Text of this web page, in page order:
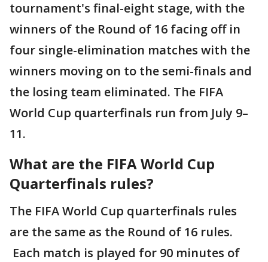
tournament's final-eight stage, with the
winners of the Round of 16 facing off in
four single-elimination matches with the
winners moving on to the semi-finals and
the losing team eliminated. The FIFA
World Cup quarterfinals run from July 9–
11.
What are the FIFA World Cup
Quarterfinals rules?
The FIFA World Cup quarterfinals rules
are the same as the Round of 16 rules.
Each match is played for 90 minutes of